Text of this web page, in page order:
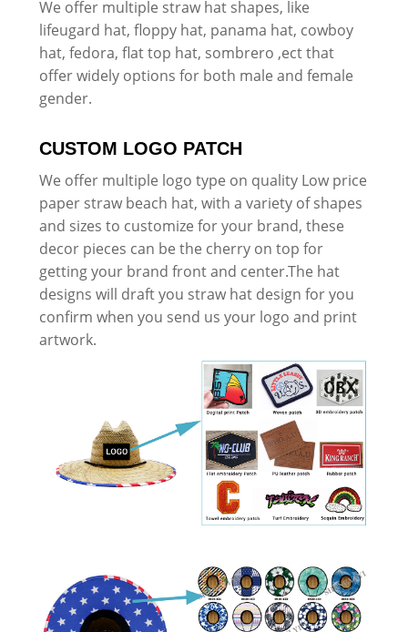
We offer multiple straw hat shapes, like
lifeugard hat, floppy hat, panama hat, cowboy
hat, fedora, flat top hat, sombrero ,ect that
offer widely options for both male and female
gender.
CUSTOM LOGO PATCH
We offer multiple logo type on quality Low price
paper straw beach hat, with a variety of shapes
and sizes to customize for your brand, these
decor pieces can be the cherry on top for
getting your brand front and center.The hat
designs will draft you straw hat design for you
confirm when you send us your logo and print
artwork.